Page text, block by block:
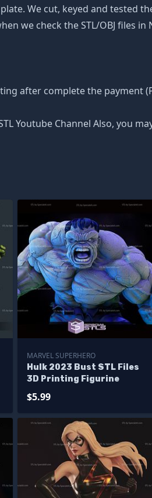
We cut, keyed and tested
we check the STL/OBJ files in
after complete the payment
Youtube Channel Also, you
MARVEL SUPERHERO
Hulk 2023 Bust STL Files
3D Printing Figurine
$5.99